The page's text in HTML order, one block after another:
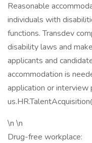
Reasonable
individuals with
functions. Transdev
disability laws and
applicants and
accommodation is
application or interview
\n \n
Drug-free workplace: